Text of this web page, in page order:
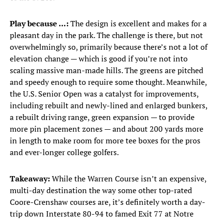
Play because ...:The design is excellent and makes for a
pleasant day in the park. The challenge is there, but not
overwhelmingly so, primarily because there’s not a lot of
elevation change — which is good if you’re not into
scaling massive man-made hills. The greens are pitched
and speedy enough to require some thought. Meanwhile,
the U.S. Senior Open was a catalyst for improvements,
including rebuilt and newly-lined and enlarged bunkers,
a rebuilt driving range, green expansion — to provide
more pin placement zones — and about 200 yards more
in length to make room for more tee boxes for the pros
and ever-longer college golfers.
Takeaway:While the Warren Course isn’t an expensive,
multi-day destination the way some other top-rated
Coore-Crenshaw courses are, it’s definitely worth a day-
trip down Interstate 80-94 to famed Exit 77 at Notre